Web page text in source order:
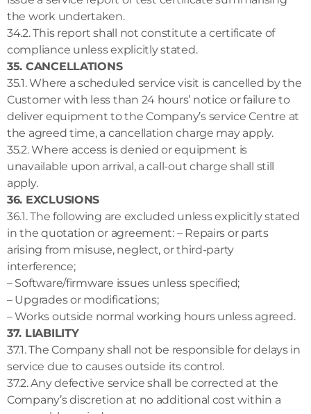
the work undertaken.
34.2. This report shall not constitute a certificate of
compliance unless explicitly stated.
35. CANCELLATIONS
35.1. Where a scheduled service visit is cancelled by the
Customer with less than 24 hours’ notice or failure to
deliver equipment to the Company’s service Centre at
the agreed time, a cancellation charge may apply.
35.2. Where access is denied or equipment is
unavailable upon arrival, a call-out charge shall still
apply.
36. EXCLUSIONS
36.1. The following are excluded unless explicitly stated
in the quotation or agreement: – Repairs or parts
arising from misuse, neglect, or third-party
interference;
– Software/firmware issues unless specified;
– Upgrades or modifications;
– Works outside normal working hours unless agreed.
37. LIABILITY
37.1. The Company shall not be responsible for delays in
service due to causes outside its control.
37.2. Any defective service shall be corrected at the
Company’s discretion at no additional cost within a